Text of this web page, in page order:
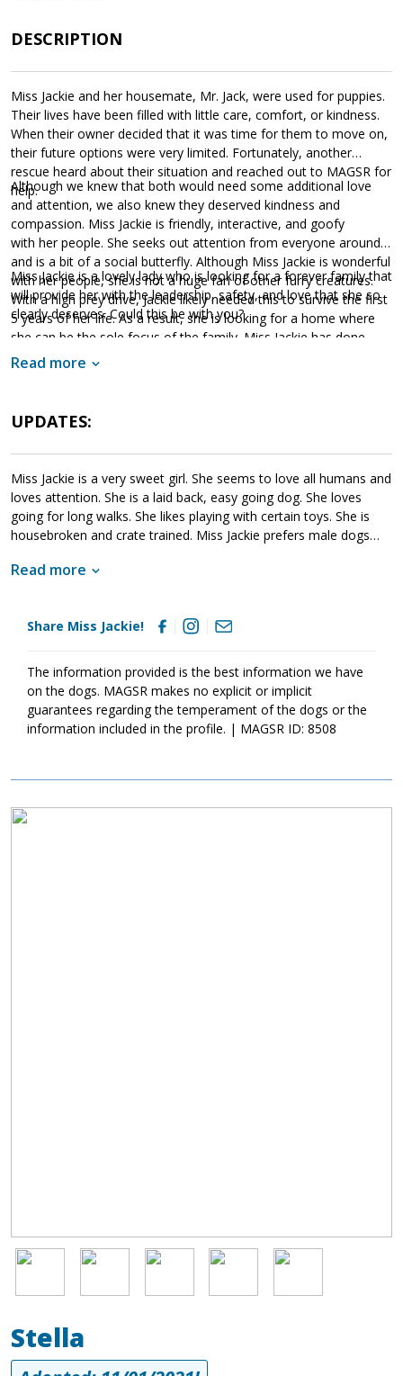
DESCRIPTION
Miss Jackie and her housemate, Mr. Jack, were used for puppies.
Their lives have been filled with little care, comfort, or kindness.
When their owner decided that it was time for them to move on,
their future options were very limited. Fortunately, another
rescue heard about their situation and reached out to MAGSR for
help.
Although we knew that both would need some additional love
and attention, we also knew they deserved kindness and
compassion. Miss Jackie is friendly, interactive, and goofy
with her people. She seeks out attention from everyone around
and is a bit of a social butterfly. Although Miss Jackie is wonderful
with her people, she is not a huge fan of other furry creatures.
With a high prey drive, Jackie likely needed this to survive the first
5 years of her life. As a result, she is looking for a home where
she can be the sole focus of the family. Miss Jackie has done
very well in her previous foster home. She is crate trained and
when alone. Having lived in a household, Miss Jackie does
understand the rules of living in a home; however, she will need
to adjust to the general routine and structure of her forever
many of her basic commands. Further training is always positive
as this will help Jackie exercise her mind as well as develop a
healthy bond with her forever family.
Miss Jackie is a lovely lady who is looking for a forever family that
will provide her with the leadership, safety, and love that she so
clearly deserves. Could this be with you?
Read more
UPDATES:
Miss Jackie is a very sweet girl. She seems to love all humans and
loves attention. She is a laid back, easy going dog. She loves
going for long walks. She likes playing with certain toys. She is
housebroken and crate trained. Miss Jackie prefers male dogs
get along with most male dogs, but when she wants her own
dog in the house.
Read more
Share Miss Jackie!
The information provided is the best information we have
on the dogs. MAGSR makes no explicit or implicit
guarantees regarding the temperament of the dogs or the
information included in the profile. | MAGSR ID: 8508
Image
Image Image Image Image Image
Stella